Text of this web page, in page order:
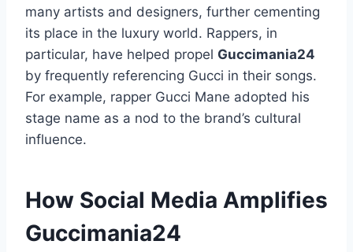
many artists and designers, further cementing
its place in the luxury world. Rappers, in
particular, have helped propel Guccimania24
by frequently referencing Gucci in their songs.
For example, rapper Gucci Mane adopted his
stage name as a nod to the brand’s cultural
influence.
How Social Media Amplifies
Guccimania24